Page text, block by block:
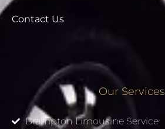
Contact Us
Our Services
Brampton Limousine Service